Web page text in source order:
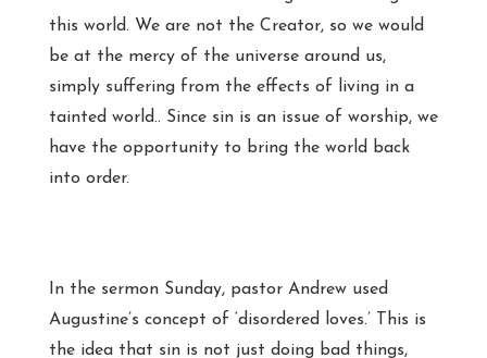
this world. We are not the Creator, so we would
be at the mercy of the universe around us,
simply suffering from the effects of living in a
tainted world.. Since sin is an issue of worship, we
have the opportunity to bring the world back
into order.
In the sermon Sunday, pastor Andrew used
Augustine’s concept of ‘disordered loves.’ This is
the idea that sin is not just doing bad things,